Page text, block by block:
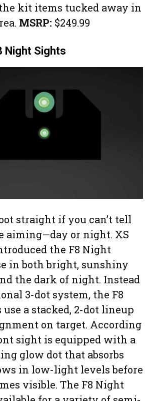
kit items tucked away in
MSRP: $249.99
Night Sights
straight if you can’t tell
aiming—day or night. XS
the F8 Night
in both bright, sunshiny
the dark of night. Instead
3-dot system, the F8
a stacked, 2-dot lineup
on target. According
sight is equipped with a
glow dot that absorbs
in low-light levels before
visible. The F8 Night